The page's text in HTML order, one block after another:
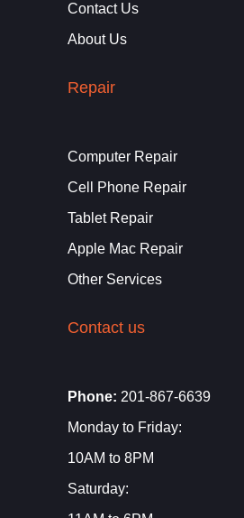
Contact Us
About Us
Repair
Computer Repair
Cell Phone Repair
Tablet Repair
Apple Mac Repair
Other Services
Contact us
Phone: 201-867-6639
Monday to Friday:
10AM to 8PM
Saturday: